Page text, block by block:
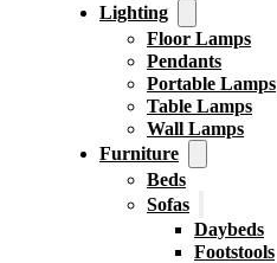
Lighting
Floor Lamps
Pendants
Portable Lamps
Table Lamps
Wall Lamps
Furniture
Beds
Sofas
Daybeds
Footstools